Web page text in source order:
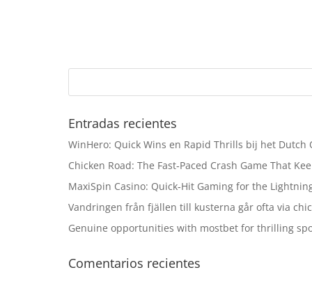
Entradas recientes
WinHero: Quick Wins en Rapid Thrills bij het Dutch
Chicken Road: The Fast‑Paced Crash Game That
MaxiSpin Casino: Quick‑Hit Gaming for the
Vandringen från fjällen till kusterna går ofta via
Genuine opportunities with mostbet for thrilling
Comentarios recientes